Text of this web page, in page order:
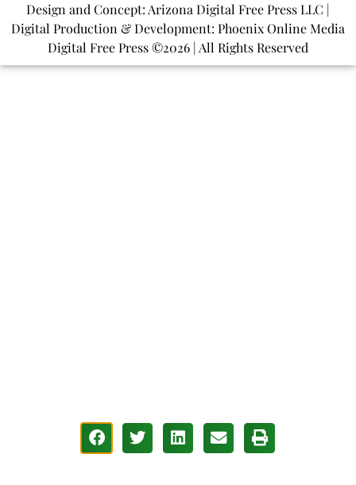
Design and Concept: Arizona Digital Free Press LLC |
Digital Production & Development: Phoenix Online Media
Digital Free Press ©2026 | All Rights Reserved